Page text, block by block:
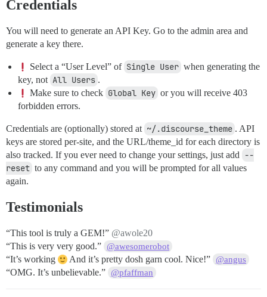
Credentials
You will need to generate an API Key. Go to the admin area and
generate a key there.
Select a “User Level” of Single User when generating the
key, not All Users .
Make sure to check Global Key or you will receive 403
forbidden errors.
Credentials are (optionally) stored at ~/.discourse_theme . API
keys are stored per-site, and the URL/theme_id for each directory is
also tracked. If you ever need to change your settings, just add
--
reset to any command and you will be prompted for all values
again.
Testimonials
“This tool is truly a GEM!” @awole20
“This is very very good.” @awesomerobot
“It’s working And it’s pretty dosh garn cool. Nice!” @angus
“OMG. It’s unbelievable.” @pfaffman